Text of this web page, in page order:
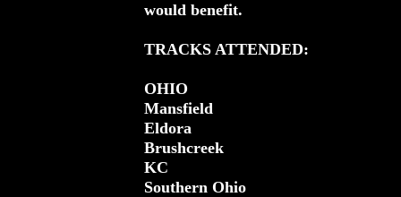
would benefit.
TRACKS ATTENDED:
OHIO
Mansfield
Eldora
Brushcreek
KC
Southern Ohio